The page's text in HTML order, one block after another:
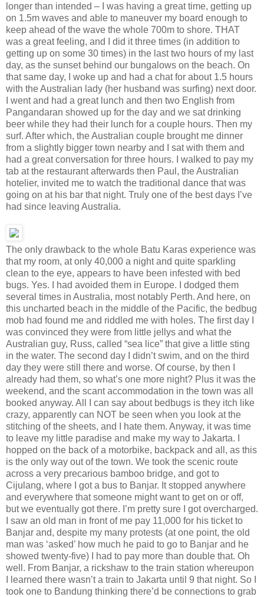
longer than intended – I was having a great time, getting up
on 1.5m waves and able to maneuver my board enough to
keep ahead of the wave the whole 700m to shore. THAT
was a great feeling, and I did it three times (in addition to
getting up on some 30 times) in the last two hours of my last
day, as the sunset behind our bungalows on the beach. On
that same day, I woke up and had a chat for about 1.5 hours
with the Australian lady (her husband was surfing) next door.
I went and had a great lunch and then two English from
Pangandaran showed up for the day and we sat drinking
beer while they had their lunch for a couple hours. Then my
surf. After which, the Australian couple brought me dinner
from a slightly bigger town nearby and I sat with them and
had a great conversation for three hours. I walked to pay my
tab at the restaurant afterwards then Paul, the Australian
hotelier, invited me to watch the traditional dance that was
going on at his bar that night. Truly one of the best days I’ve
had since leaving Australia.
The only drawback to the whole Batu Karas experience was
that my room, at only 40,000 a night and quite sparkling
clean to the eye, appears to have been infested with bed
bugs. Yes. I had avoided them in Europe. I dodged them
several times in Australia, most notably Perth. And here, on
this uncharted beach in the middle of the Pacific, the bedbug
mob had found me and riddled me with holes. The first day I
was convinced they were from little jellys and what the
Australian guy, Russ, called “sea lice” that give a little sting
in the water. The second day I didn’t swim, and on the third
day they were still there and worse. Of course, by then I
already had them, so what’s one more night? Plus it was the
weekend, and the scant accommodation in the town was all
booked anyway. All I can say about bedbugs is they itch like
crazy, apparently can NOT be seen when you look at the
stitching of the sheets, and I hate them. Anyway, it was time
to leave my little paradise and make my way to Jakarta. I
hopped on the back of a motorbike, backpack and all, as this
is the only way out of the town. We took the scenic route
across a very precarious bamboo bridge, and got to
Cijulang, where I got a bus to Banjar. It stopped anywhere
and everywhere that someone might want to get on or off,
but we eventually got there. I’m pretty sure I got overcharged.
I saw an old man in front of me pay 11,000 for his ticket to
Banjar and, despite my many protests (at one point, the old
man was ‘asked’ how much he paid to go to Banjar and he
showed twenty-five) I had to pay more than double that. Oh
well. From Banjar, a rickshaw to the train station whereupon
I learned there wasn’t a train to Jakarta until 9 that night. So I
took one to Bandung thinking there’d be connections to grab